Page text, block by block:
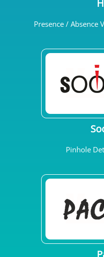
Presence / Absence
Pinhole